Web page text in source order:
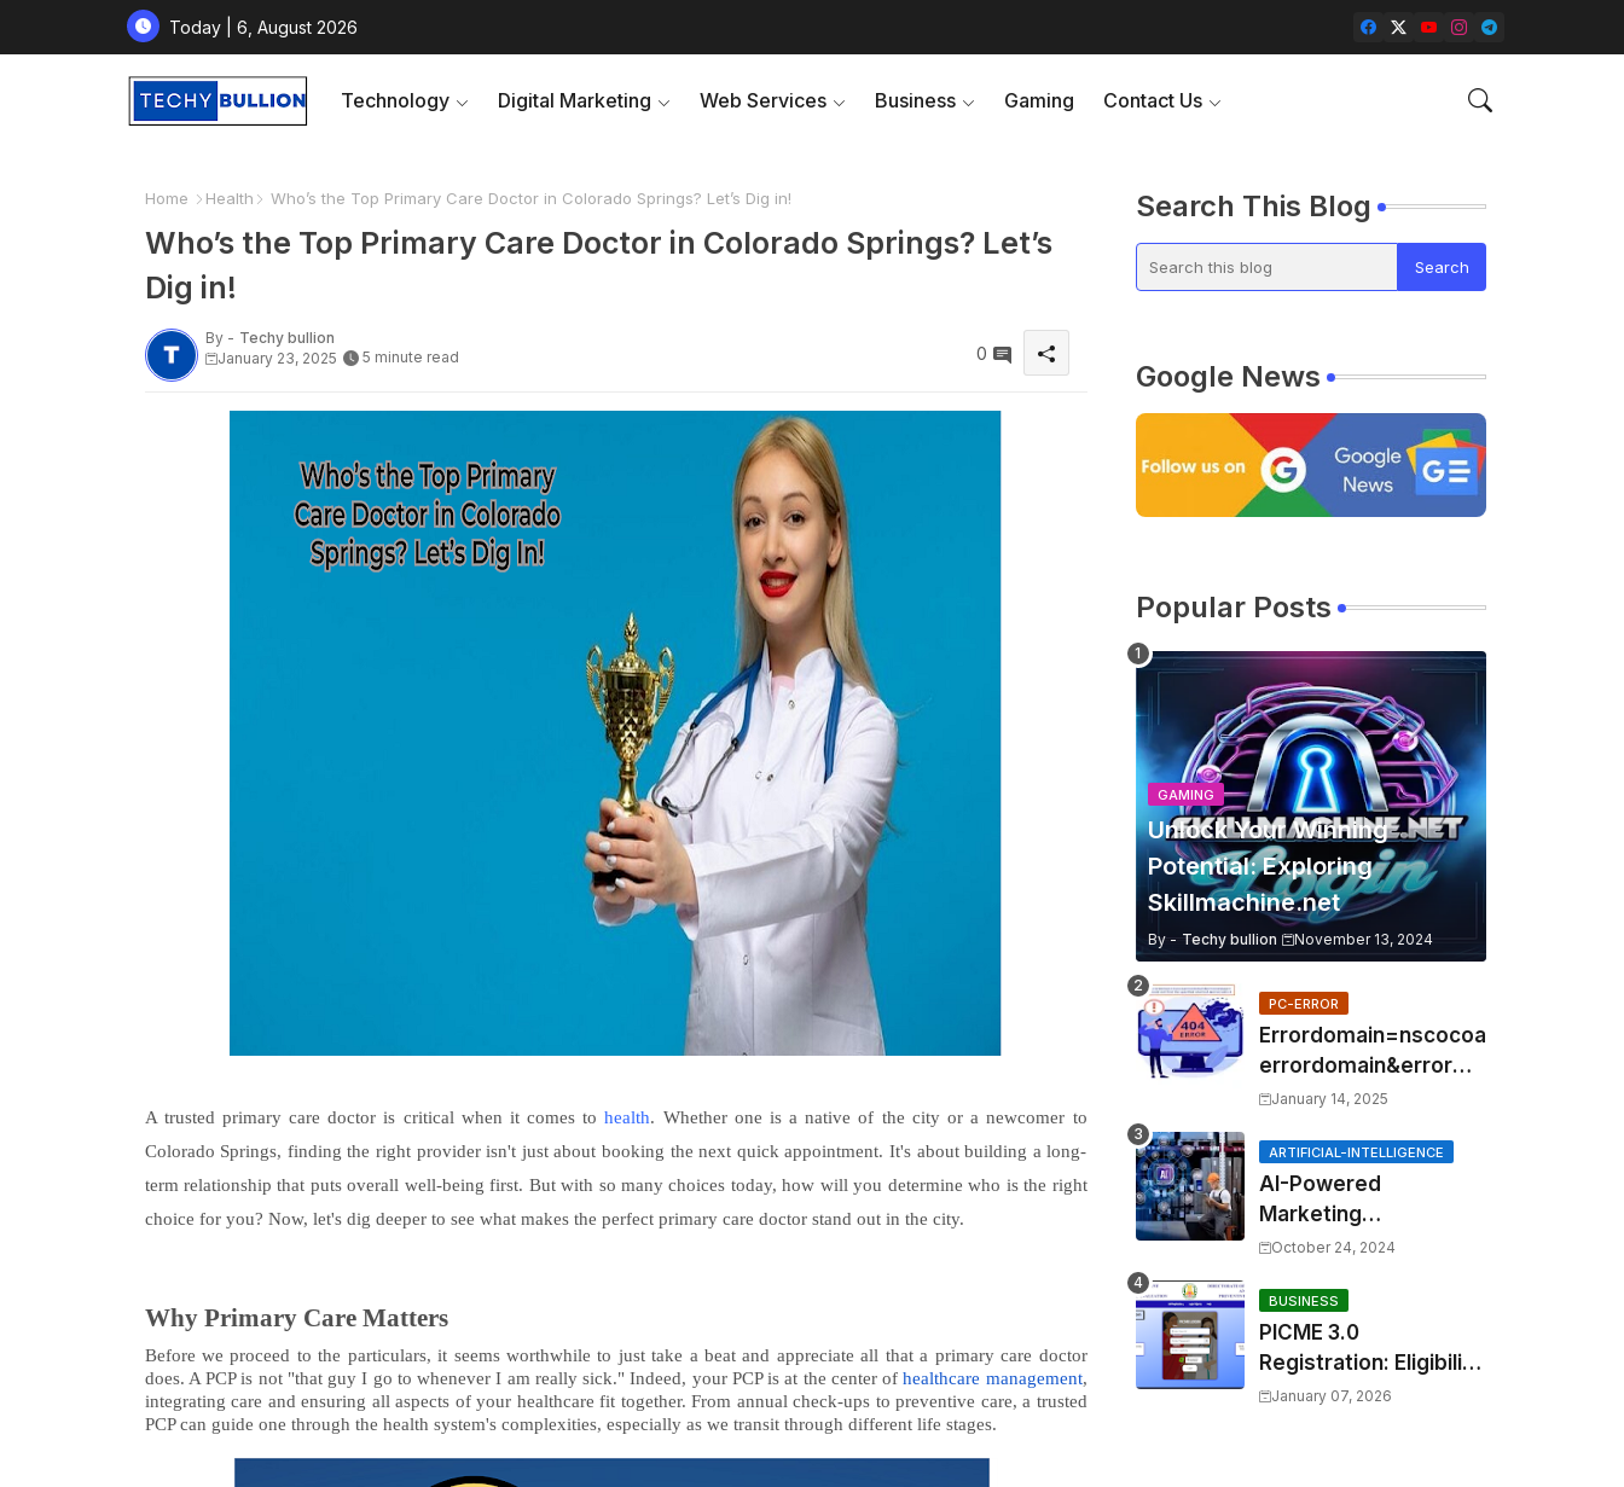
Today | 6, August 2026
Technology Digital Marketing Web Services Business Gaming Contact Us
Home Health Who’s the Top Primary Care Doctor in Colorado Springs? Let’s Dig in!
Who’s the Top Primary Care Doctor in Colorado Springs? Let’s
Dig in!
By - Techy bullion
January 23, 2025
5 minute read 0
A trusted primary care doctor is critical when it comes tohealth. Whether one is a native of the city or a newcomer to
Colorado Springs, finding the right provider isn't just about booking the next quick appointment. It's about building a long-
term relationship that puts overall well-being first. But with so many choices today, how will you determine who is the right
choice for you? Now, let's dig deeper to see what makes the perfect primary care doctor stand out in the city.
Why Primary Care Matters
Before we proceed to the particulars, it seems worthwhile to just take a beat and appreciate all that a primary care doctor
does. A PCP is not "that guy I go to whenever I am really sick." Indeed, your PCP is at the center ofhealthcare management,
integrating care and ensuring all aspects of your healthcare fit together. From annual check-ups to preventive care, a trusted
PCP can guide one through the health system's complexities, especially as we transit through different life stages.
Search This Blog
Google News
Popular Posts
GAMING
Unlock Your Winning
Potential: Exploring
Skillmachine.net
By - Techy bullion November 13, 2024
PC-ERROR
Errordomain=nscocoa
errordomain&errorme
ssage=could not find
shortcut.&errorcode=
4
January 14, 2025
ARTIFICIAL-INTELLIGENCE
AI-Powered
Marketing
Automation:
and Personalization
October 24, 2024
BUSINESS
PICME 3.0
Registration: Eligibility
Requirements,
January 07, 2026